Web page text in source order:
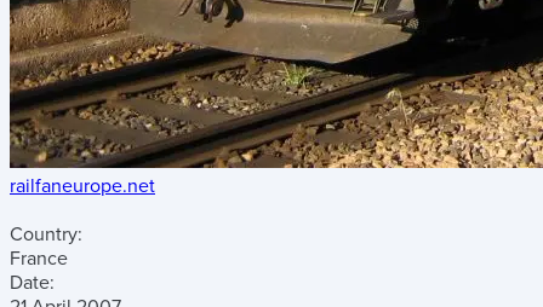
railfaneurope.net
Country:
France
Date: